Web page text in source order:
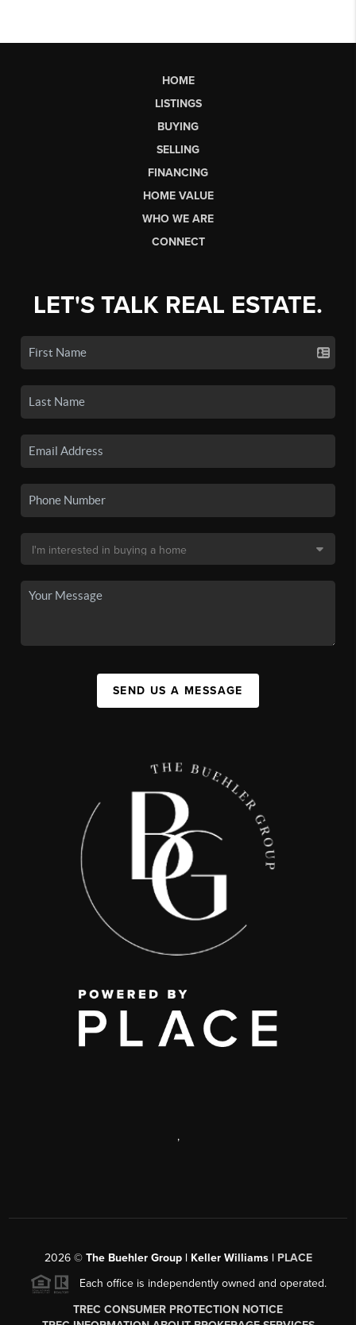
HOME
LISTINGS
BUYING
SELLING
FINANCING
HOME VALUE
WHO WE ARE
CONNECT
LET'S TALK REAL ESTATE.
SEND US A MESSAGE
,
2026© The Buehler Group | Keller Williams | PLACE
Each office is independently owned and operated.
TREC CONSUMER PROTECTION NOTICE